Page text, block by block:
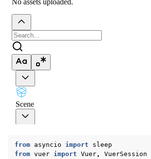
navigation of Vuer Basics
from asyncio import
sleep
from vuer import Vuer,
VuerSession